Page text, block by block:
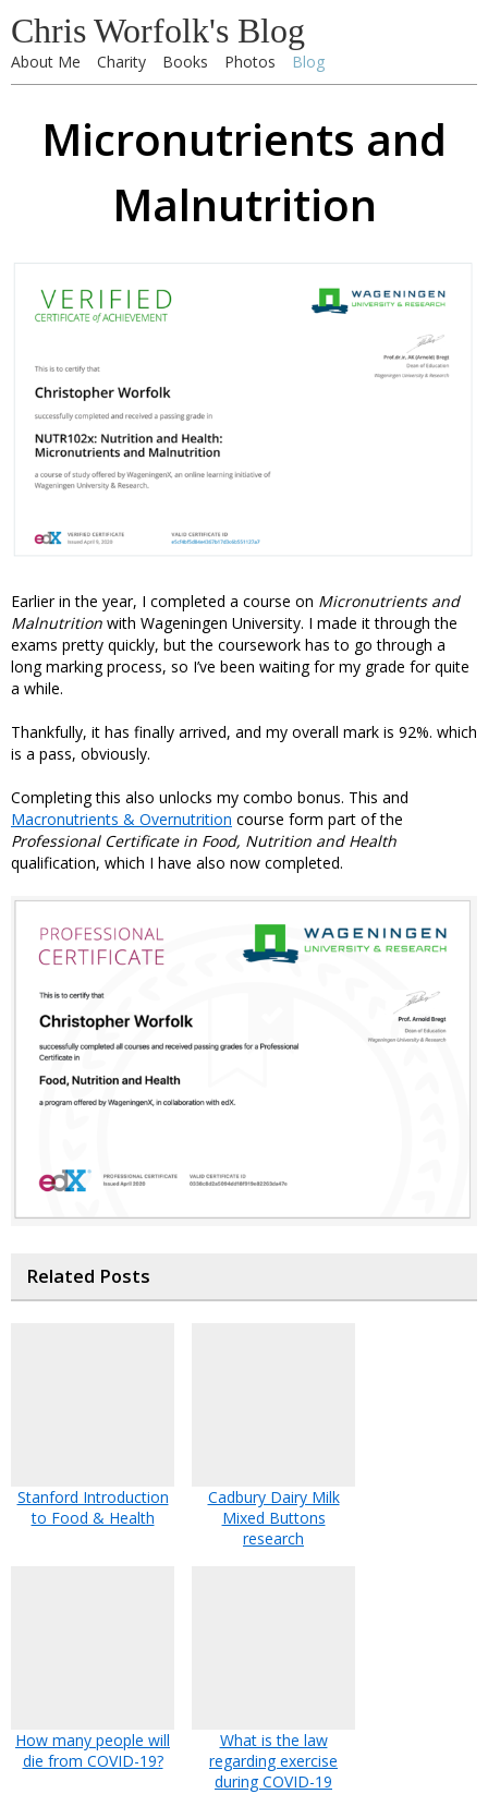
Chris Worfolk's Blog
About Me Charity Books Photos Blog
Micronutrients and
Malnutrition
Earlier in the year, I completed a course on Micronutrients and
Malnutrition with Wageningen University. I made it through the
exams pretty quickly, but the coursework has to go through a
long marking process, so I’ve been waiting for my grade for quite
a while.
Thankfully, it has finally arrived, and my overall mark is 92%. which
is a pass, obviously.
Completing this also unlocks my combo bonus. This and
Macronutrients & Overnutrition course form part of the
Professional Certificate in Food, Nutrition and Health
qualification, which I have also now completed.
Related Posts
Stanford Introduction
to Food & Health
Cadbury Dairy Milk
Mixed Buttons
research
How many people will
die from COVID-19?
What is the law
regarding exercise
during COVID-19